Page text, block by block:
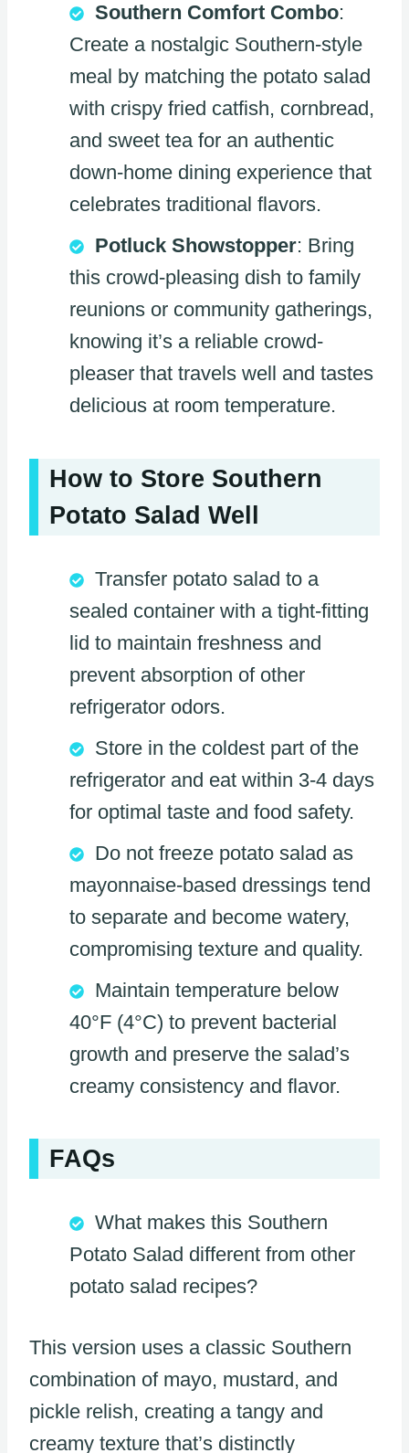
Southern Comfort Combo:
Create a nostalgic Southern-style
meal by matching the potato salad
with crispy fried catfish, cornbread,
and sweet tea for an authentic
down-home dining experience that
celebrates traditional flavors.
Potluck Showstopper: Bring
this crowd-pleasing dish to family
reunions or community gatherings,
knowing it’s a reliable crowd-
pleaser that travels well and tastes
delicious at room temperature.
How to Store Southern
Potato Salad Well
Transfer potato salad to a
sealed container with a tight-fitting
lid to maintain freshness and
prevent absorption of other
refrigerator odors.
Store in the coldest part of the
refrigerator and eat within 3-4 days
for optimal taste and food safety.
Do not freeze potato salad as
mayonnaise-based dressings tend
to separate and become watery,
compromising texture and quality.
Maintain temperature below
40°F (4°C) to prevent bacterial
growth and preserve the salad’s
creamy consistency and flavor.
FAQs
What makes this Southern
Potato Salad different from other
potato salad recipes?
This version uses a classic Southern
combination of mayo, mustard, and
pickle relish, creating a tangy and
creamy texture that’s distinctly